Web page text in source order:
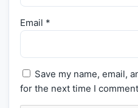
Email *
Save my name, email,
for the next time I